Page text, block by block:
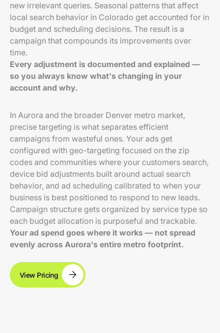
new irrelevant queries. Seasonal patterns that affect
local search behavior in Colorado get accounted for in
budget and scheduling decisions. The result is a
campaign that compounds its improvements over
time.
Every adjustment is documented and explained —
so you always know what's changing in your
account and why.
In Aurora and the broader Denver metro market,
precise targeting is what separates efficient
campaigns from wasteful ones. Your ads get
configured with geo-targeting focused on the zip
codes and communities where your customers search,
device bid adjustments built around actual search
behavior, and ad scheduling calibrated to when your
business is best positioned to respond to new leads.
Campaign structure gets organized by service type so
each budget allocation is purposeful and trackable.
Your ad spend goes where it works — not spread
evenly across Aurora's entire metro footprint.
View Pricing